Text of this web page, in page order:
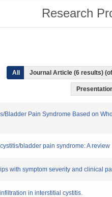
Research
All Journal Article (6 results)
Bladder Pain Syndrome Based on
bladder pain syndrome: A review
with symptom severity and clinical
in interstitial cystitis.